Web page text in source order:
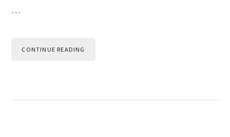
…
CONTINUE READING